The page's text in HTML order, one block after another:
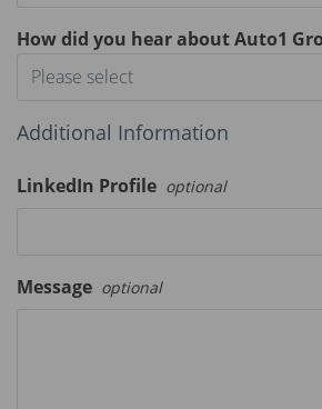
How did you hear about Auto1
Please select
Additional Information
LinkedIn Profile optional
Message optional